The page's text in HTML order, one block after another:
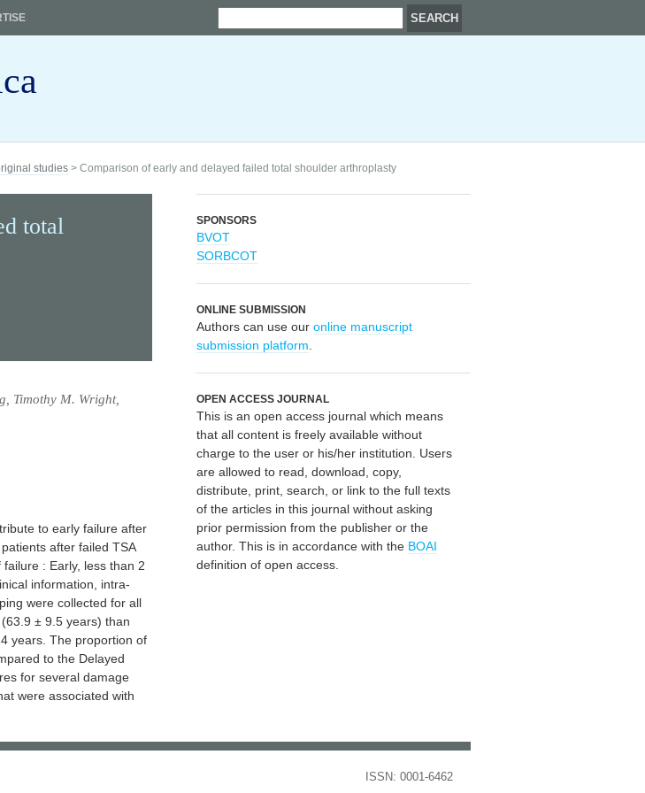
studies > Comparison of early and delayed failed total shoulder arthroplasty
total
Timothy M. Wright,
to early failure after
after failed TSA
: Early, less than 2
information, intra-
were collected for all
± 9.5 years) than
years. The proportion of
to the Delayed
for several damage
were associated with
SPONSORS
BVOT
SORBCOT
ONLINE SUBMISSION
Authors can use our online manuscript
submission platform
OPEN ACCESS JOURNAL
This is an open access journal which means
that all content is freely available without
charge to the user or his/her institution. Users
are allowed to read, download, copy,
distribute, print, search, or link to the full texts
of the articles in this journal without asking
prior permission from the publisher or the
author. This is in accordance with the BOAI
definition of open access.
ISSN: 0001-6462